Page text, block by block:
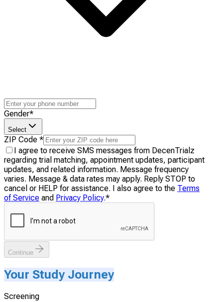
Gender*
Select
ZIP Code *
I agree to receive SMS messages from DecenTrialz
regarding trial matching, appointment updates, participant
updates, and related information. Message frequency
varies. Message & data rates may apply. Reply STOP to
cancel or HELP for assistance. I also agree to the Terms
of Service and Privacy Policy.*
Continue
Your Study Journey
Screening